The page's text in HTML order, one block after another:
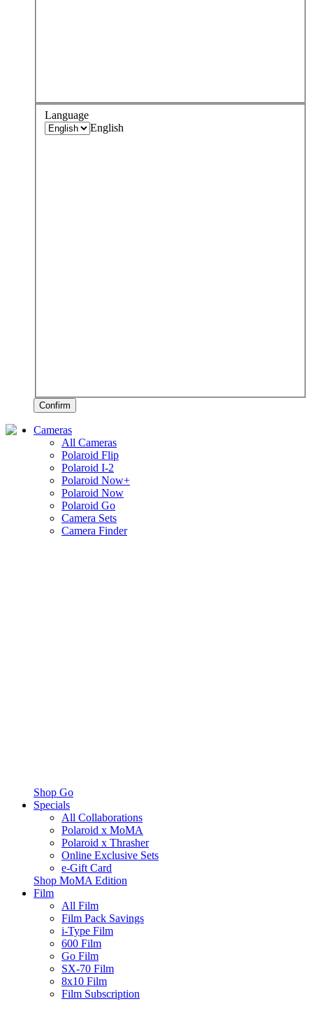
Language
English
Confirm
Cameras
All Cameras
Polaroid Flip
Polaroid I-2
Polaroid Now+
Polaroid Now
Polaroid Go
Camera Sets
Camera Finder
Shop Go
Specials
All Collaborations
Polaroid x MoMA
Polaroid x Thrasher
Online Exclusive Sets
e-Gift Card
Shop MoMA Edition
Film
All Film
Film Pack Savings
i-Type Film
600 Film
Go Film
SX-70 Film
8x10 Film
Film Subscription